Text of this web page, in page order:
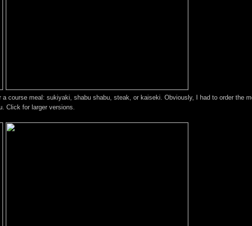
course meal: sukiyaki, shabu shabu, steak, or kaiseki. Obviously, I had to order the
Click for larger versions.